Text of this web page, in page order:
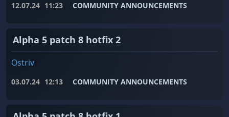
12.07.24 11:23 COMMUNITY ANNOUNCEMENTS
Alpha 5 patch 8 hotfix 2
Ostriv
03.07.24 12:13 COMMUNITY ANNOUNCEMENTS